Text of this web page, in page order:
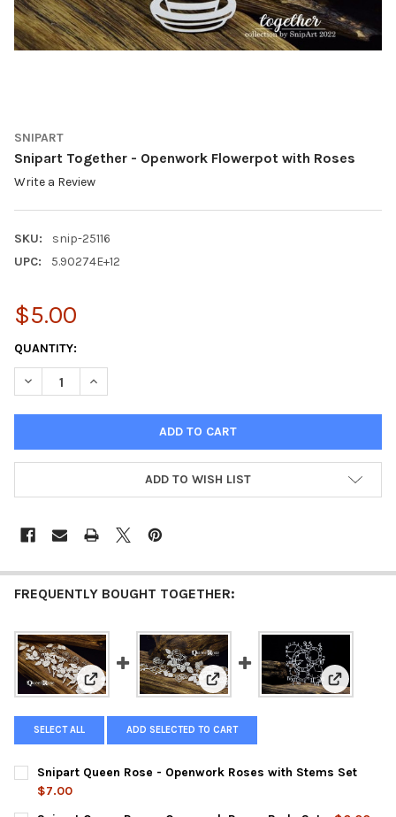
SNIPART
Snipart Together - Openwork Flowerpot with Roses
Write a Review
SKU:
snip-25116
UPC:
5.90274E+12
$5.00
CURRENT
STOCK:
QUANTITY:
DECREASE QUANTITY OF SNIPART TOGETHER - OPENWORK
INCREASE QUANTITY OF SNIPART TOGETHER -
ADD TO WISH LIST
FREQUENTLY BOUGHT TOGETHER:
View: Snipart Queen Rose - Openwork Roses with
View: Snipart Queen Rose -
View:
SELECT ALL ADD SELECTED TO CART
Snipart Queen Rose - Openwork Roses with Stems Set
$7.00
CURRENT
QUANTITY: